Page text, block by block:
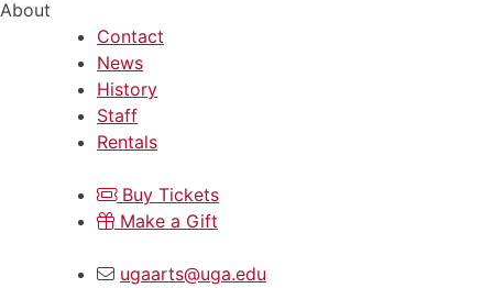
About
Contact
News
History
Staff
Rentals
Buy Tickets
Make a Gift
ugaarts@uga.edu